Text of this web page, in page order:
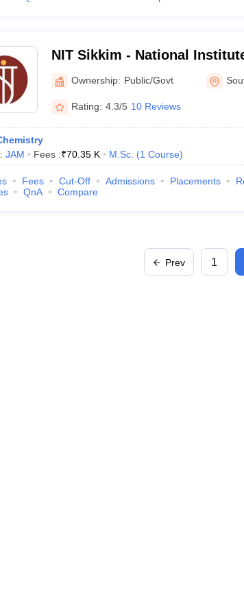
NIT Sikkim - National
Sikkim
Ownership: Public/Govt
Rating: 4.3/5 10 Reviews
JAM Fees :₹70.35 K M.Sc. (1 Course)
Fees Cut-Off Admissions Placements
QnA Compare
Prev 1